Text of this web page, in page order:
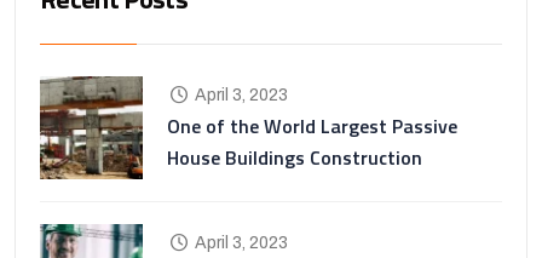
April 3, 2023
One of the World Largest Passive
House Buildings Construction
April 3, 2023